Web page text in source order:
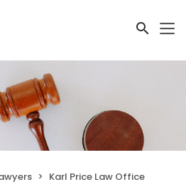
Karl Price Law Office